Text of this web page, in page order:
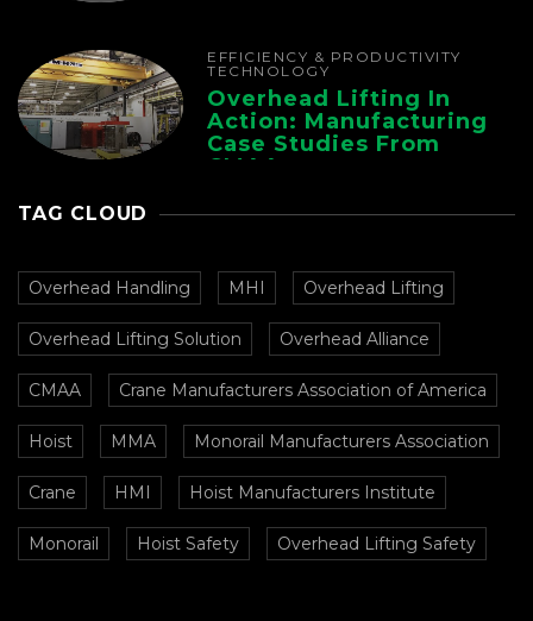
EFFICIENCY & PRODUCTIVITY
TECHNOLOGY
Overhead Lifting In
Action: Manufacturing
Case Studies From
CMAA
TAG CLOUD
Overhead Handling MHI Overhead Lifting
Overhead Lifting Solution Overhead Alliance
CMAA Crane Manufacturers Association of America
Hoist MMA Monorail Manufacturers Association
Crane HMI Hoist Manufacturers Institute
Monorail Hoist Safety Overhead Lifting Safety